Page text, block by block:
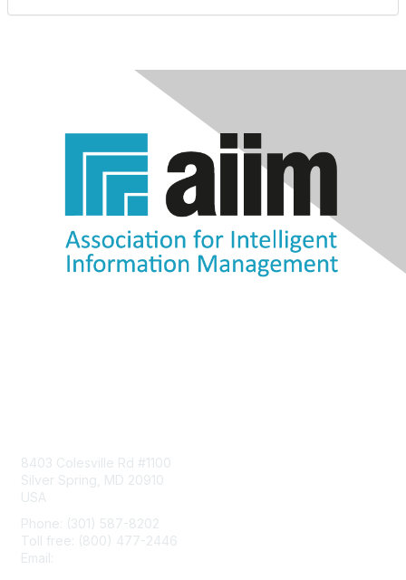
8403 Colesville Rd #1100
Silver Spring, MD 20910
USA
Phone: (301) 587-8202
Toll free: (800) 477-2446
Email: